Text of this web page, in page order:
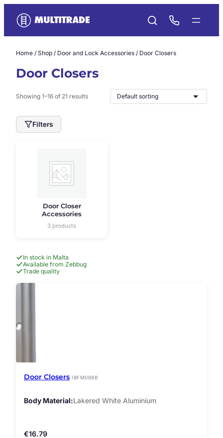
content
Home / Shop / Door and Lock Accessories / Door Closers
Door Closers
Showing 1–16 of 21 results
Filters
Door Closer
Accessories
3 products
In stock in Malta
Available from Zebbug
Trade quality
Door Closers IBFM088B
Body Material Lakered White Aluminium
€16.79